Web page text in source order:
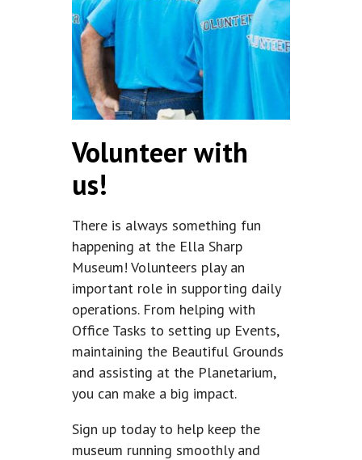
Volunteer with
us!
There is always something fun
happening at the Ella Sharp
Museum! Volunteers play an
important role in supporting daily
operations. From helping with
Office Tasks to setting up Events,
maintaining the Beautiful Grounds
and assisting at the Planetarium,
you can make a big impact.
Sign up today to help keep the
museum running smoothly and